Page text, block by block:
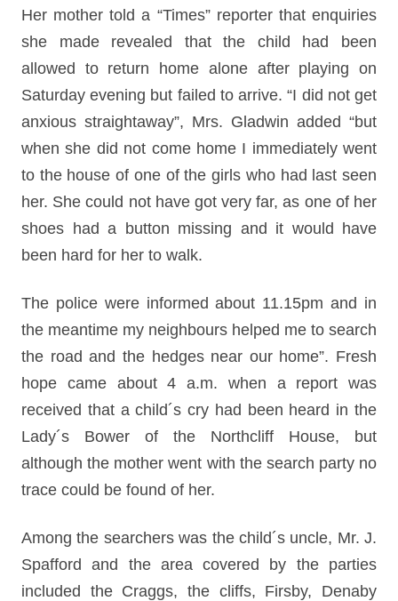
Her mother told a “Times” reporter that enquiries
she made revealed that the child had been
allowed to return home alone after playing on
Saturday evening but failed to arrive. “I did not get
anxious straightaway”, Mrs. Gladwin added “but
when she did not come home I immediately went
to the house of one of the girls who had last seen
her. She could not have got very far, as one of her
shoes had a button missing and it would have
been hard for her to walk.
The police were informed about 11.15pm and in
the meantime my neighbours helped me to search
the road and the hedges near our home”. Fresh
hope came about 4 a.m. when a report was
received that a child´s cry had been heard in the
Lady´s Bower of the Northcliff House, but
although the mother went with the search party no
trace could be found of her.
Among the searchers was the child´s uncle, Mr. J.
Spafford and the area covered by the parties
included the Craggs, the cliffs, Firsby, Denaby